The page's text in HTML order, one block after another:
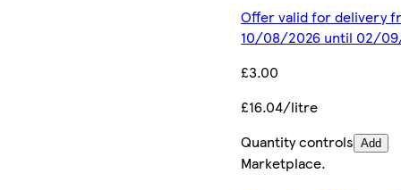
Offer valid for delivery
10/08/2026 until 02/
£3.00
£16.04/litre
Quantity controls Add
Marketplace.